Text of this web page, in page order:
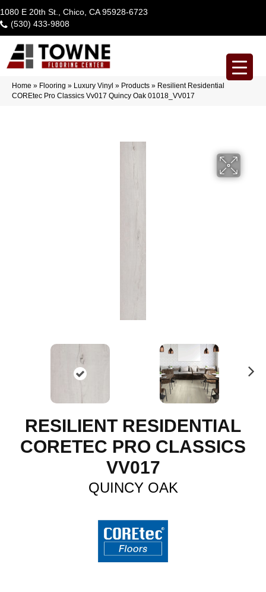
1080 E 20th St., Chico, CA 95928-6723
(530) 433-9808
Home » Flooring » Luxury Vinyl » Products » Resilient Residential
COREtec Pro Classics Vv017 Quincy Oak 01018_VV017
RESILIENT RESIDENTIAL
CORETEC PRO CLASSICS
VV017
QUINCY OAK